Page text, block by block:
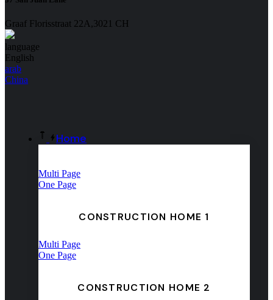
Graaf Florisstraat 22A,3021 CH
language
English
arab
China
Home
Multi Page
One Page
CONSTRUCTION HOME 1
Multi Page
One Page
CONSTRUCTION HOME 2